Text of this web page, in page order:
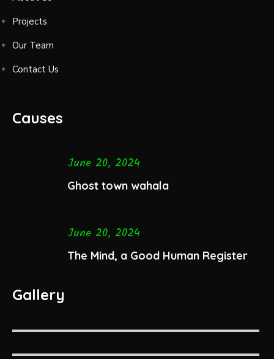
Projects
Our Team
Contact Us
Causes
June 20, 2024
Ghost town wahala
June 20, 2024
The Mind, a Good Human Register
Gallery